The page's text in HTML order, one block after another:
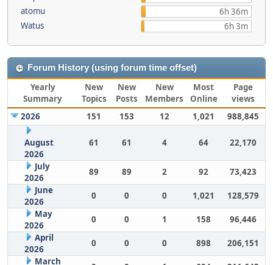
atomu
6h 36m
Watus
6h 3m
Forum History (using forum time offset)
Yearly
Summary
New
Topics
New
Posts
New
Members
Most
Online
Page
views
2026
151 153 12 1,021 988,845
August
2026
61 61 4 64 22,170
July
2026
89 89 2 92
73,423
June
2026
0 0 0 1,021
128,579
May
2026
0 0 1 158
96,446
April
2026
0 0 0 898
206,151
March